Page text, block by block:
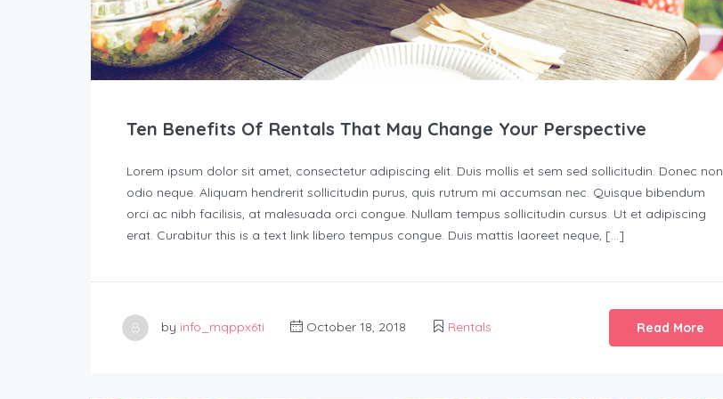
Ten Benefits Of Rentals That May Change Your Perspective
Lorem ipsum dolor sit amet, consectetur adipiscing elit. Duis mollis et sem sed sollicitudin. Donec non
odio neque. Aliquam hendrerit sollicitudin purus, quis rutrum mi accumsan nec. Quisque bibendum
orci ac nibh facilisis, at malesuada orci congue. Nullam tempus sollicitudin cursus. Ut et adipiscing
erat. Curabitur this is a text link libero tempus congue. Duis mattis laoreet neque, […]
by info_mqppx6ti October 18, 2018 Rentals Read More